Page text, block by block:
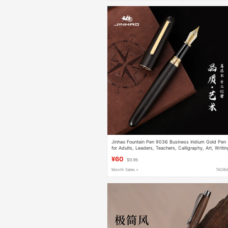
Jinhao Fountain Pen 9036 Business Iridium Gold Pen
for Adults, Leaders, Teachers, Calligraphy, Art,
¥60 $9.96
Month Sales +